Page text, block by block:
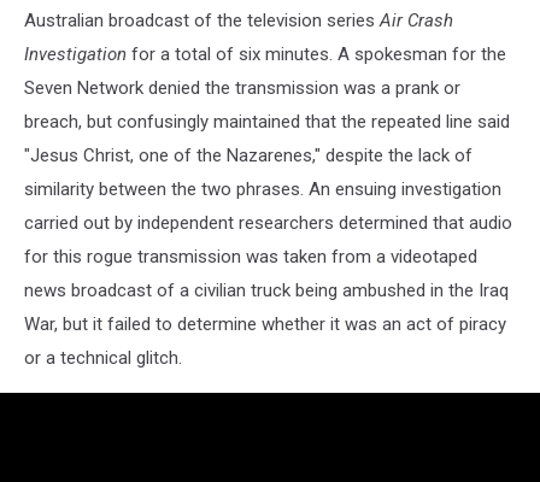
Australian broadcast of the television seriesAir Crash
Investigation for a total of six minutes. A spokesman for the
Seven Network denied the transmission was a prank or
breach, but confusingly maintained that the repeated line said
"Jesus Christ, one of the Nazarenes," despite the lack of
similarity between the two phrases. An ensuing investigation
carried out by independent researchers determined that audio
for this rogue transmission was taken from a videotaped
news broadcast of a civilian truck being ambushed in the Iraq
War, but it failed to determine whether it was an act of piracy
or a technical glitch.